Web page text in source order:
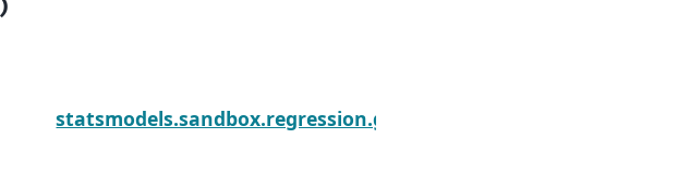
statsmodels.sandbox.regression.gmm.LinearIVGMM.predict